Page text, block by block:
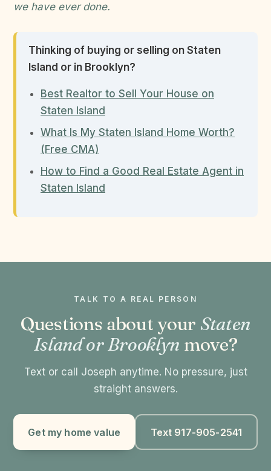
we have ever done.
Thinking of buying or selling on Staten
Island or in Brooklyn?
Best Realtor to Sell Your House on
Staten Island
What Is My Staten Island Home Worth?
(Free CMA)
How to Find a Good Real Estate Agent in
Staten Island
TALK TO A REAL PERSON
Questions about your Staten
Island or Brooklyn move?
Text or call Joseph anytime. No pressure, just
straight answers.
Get my home value Text 917-905-2541